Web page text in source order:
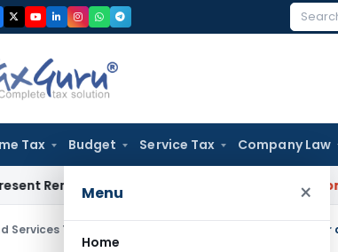
Tax Budget Service Tax Company Law
Menu ×
Home
Preventive Detention Illegal: SC Income Tax
Services Tax New Rule restricting use of ITC